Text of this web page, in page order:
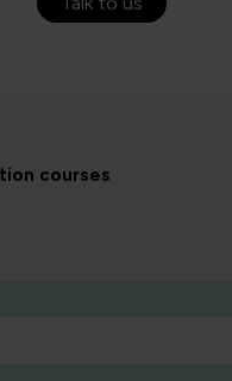
courses